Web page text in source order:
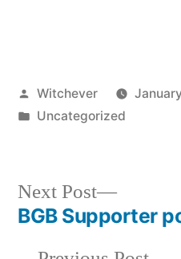
Posted
by
Witchever
Posted
Uncategorized
Post
Next Post
Next
post:
BGB Supporter